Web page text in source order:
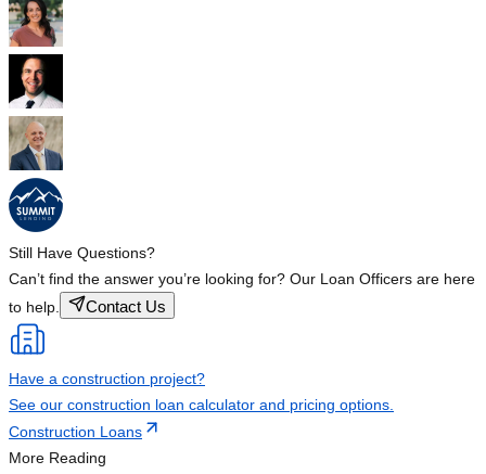
Still Have Questions?
Can’t find the answer you’re looking for? Our Loan Officers are here
to help.
Contact Us
Have a construction project?
See our construction loan calculator and pricing options.
Construction Loans
More Reading